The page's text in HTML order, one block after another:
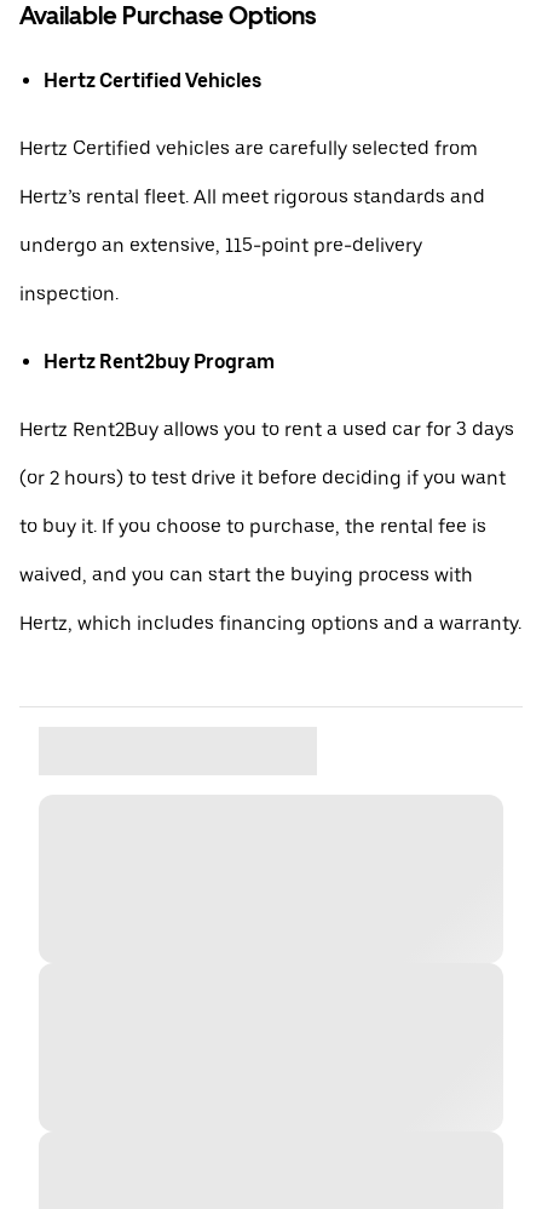
Available Purchase Options
Hertz Certified Vehicles
Hertz Certified vehicles are carefully selected from
Hertz’s rental fleet. All meet rigorous standards and
undergo an extensive, 115-point pre-delivery
inspection.
Hertz Rent2buy Program
Hertz Rent2Buy allows you to rent a used car for 3 days
(or 2 hours) to test drive it before deciding if you want
to buy it. If you choose to purchase, the rental fee is
waived, and you can start the buying process with
Hertz, which includes financing options and a warranty.